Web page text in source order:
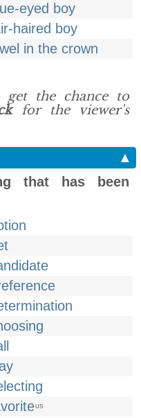
eyed boy
haired boy
in the crown
get the chance to
for the viewer's
▲
that has been
US